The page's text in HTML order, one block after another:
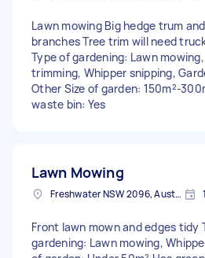
Lawn mowing Big hedge trum
branches Tree trim will need
Type of gardening: Lawn
trimming, Whipper snipping,
Other Size of garden: 150m²-
waste bin: Yes
Lawn Mowing
Freshwater NSW 2096, Australia
Front lawn mown and edges tidy
gardening: Lawn mowing,